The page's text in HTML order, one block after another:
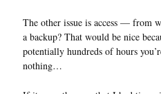
The other issue is access — from
a backup? That would be nice
potentially hundreds of hours
nothing…